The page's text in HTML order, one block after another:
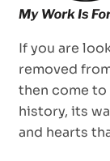
If you are
removed
then come to
history, its
and hearts